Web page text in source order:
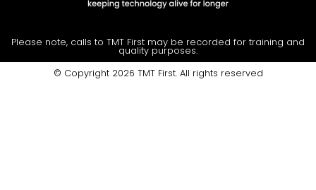
Please note, calls to TMT First may be recorded for training and
quality purposes.
© Copyright 2026 TMT First. All rights reserved